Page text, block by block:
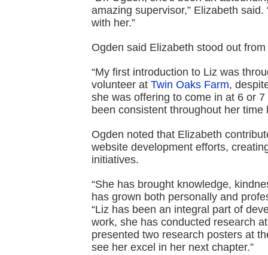
amazing supervisor,” Elizabeth
with her.”
Ogden said Elizabeth stood out
“My first introduction to Liz was
volunteer at Twin Oaks Farm,
she was offering to come in at 6 or
been consistent throughout her time
Ogden noted that Elizabeth
website development efforts,
initiatives.
“She has brought knowledge,
has grown both personally and
“Liz has been an integral part of
work, she has conducted research
presented two research posters at
see her excel in her next chapter.”